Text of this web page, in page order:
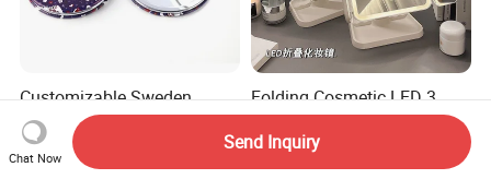
Customizable Sweden
Travel Souvenir Mini Pocket
Mirrors for Gift Shops
Wholesalers
US$0.56-0.65
Folding Cosmetic LED 3
Way Trifold Lighted Table
USB Magnify Makeup Mirror
US$6.50-8.50
Chat Now
Send Inquiry